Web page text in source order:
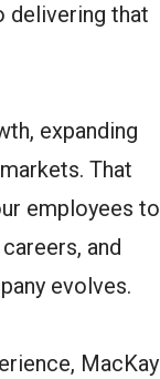
delivering that
expanding
That
employees to
and
evolves.
MacKay